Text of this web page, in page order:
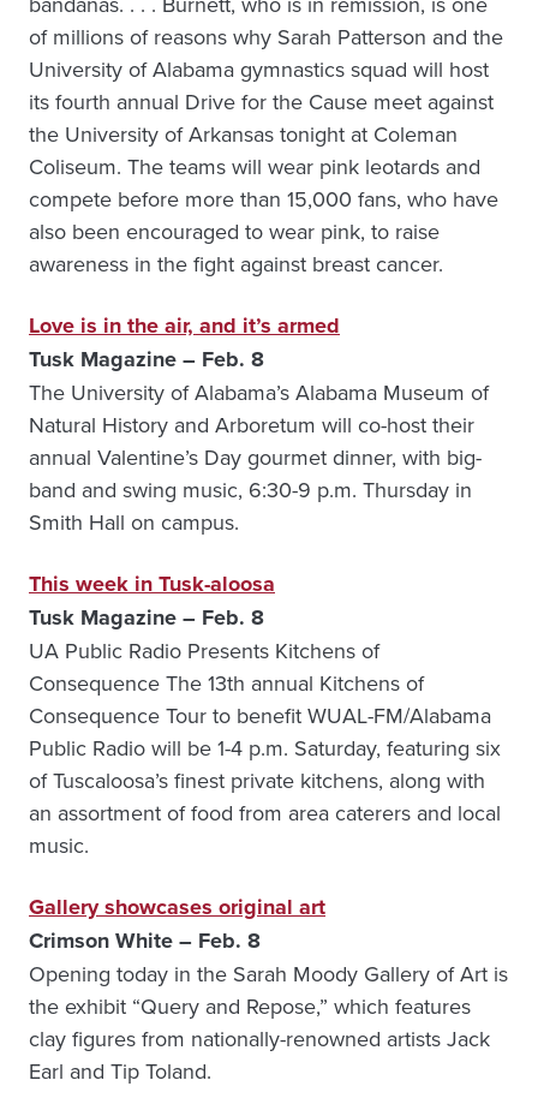
of millions of reasons why Sarah Patterson and the
University of Alabama gymnastics squad will host
its fourth annual Drive for the Cause meet against
the University of Arkansas tonight at Coleman
Coliseum. The teams will wear pink leotards and
compete before more than 15,000 fans, who have
also been encouraged to wear pink, to raise
awareness in the fight against breast cancer.
Love is in the air, and it’s armed
Tusk Magazine – Feb. 8
The University of Alabama’s Alabama Museum of
Natural History and Arboretum will co-host their
annual Valentine’s Day gourmet dinner, with big-
band and swing music, 6:30-9 p.m. Thursday in
Smith Hall on campus.
This week in Tusk-aloosa
Tusk Magazine – Feb. 8
UA Public Radio Presents Kitchens of
Consequence The 13th annual Kitchens of
Consequence Tour to benefit WUAL-FM/Alabama
Public Radio will be 1-4 p.m. Saturday, featuring six
of Tuscaloosa’s finest private kitchens, along with
an assortment of food from area caterers and local
music.
Gallery showcases original art
Crimson White – Feb. 8
Opening today in the Sarah Moody Gallery of Art is
the exhibit “Query and Repose,” which features
clay figures from nationally-renowned artists Jack
Earl and Tip Toland.